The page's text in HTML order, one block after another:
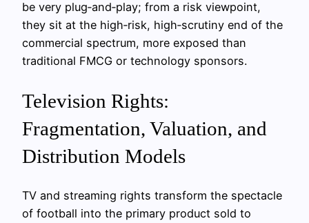
be very plug‑and‑play; from a risk viewpoint,
they sit at the high‑risk, high‑scrutiny end of the
commercial spectrum, more exposed than
traditional FMCG or technology sponsors.
Television Rights:
Fragmentation, Valuation, and
Distribution Models
TV and streaming rights transform the spectacle
of football into the primary product sold to